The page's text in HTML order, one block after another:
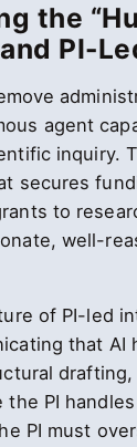
the
PI-
agent
inquiry.
secures
to
well-
of PI-led
that AI
the PI
PI must